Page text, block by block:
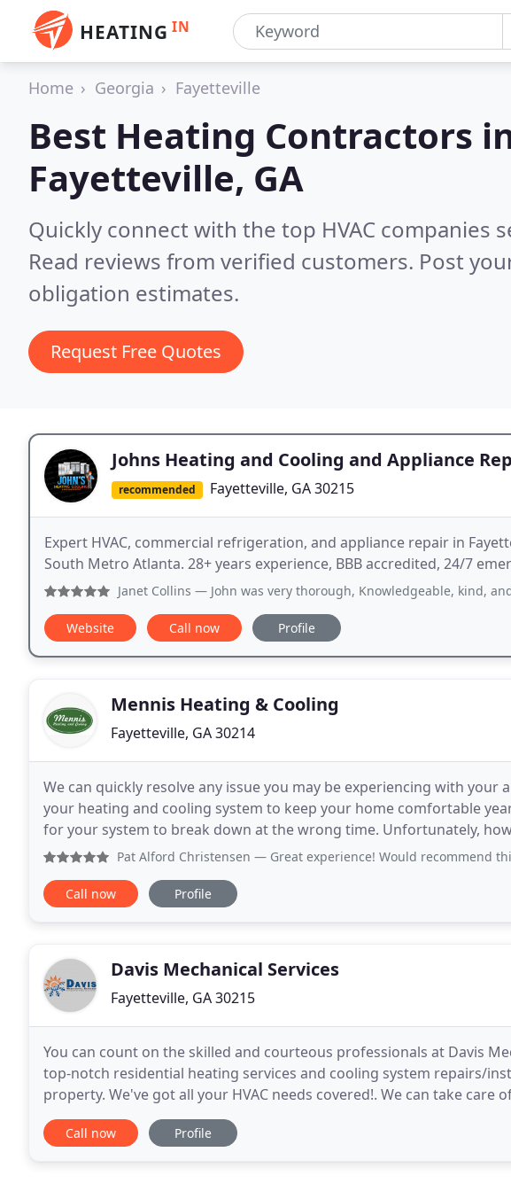
HEATING IN
Home Georgia Fayetteville
Best Heating Contractors
Fayetteville, GA
Quickly connect with the top HVAC companies
Read reviews from verified customers. Post
obligation estimates.
Request Free Quotes
Johns Heating and Cooling and Appliance
recommended Fayetteville, GA 30215
Expert HVAC, commercial refrigeration, and appliance repair in
South Metro Atlanta. 28+ years experience, BBB accredited, 24/7
Janet Collins — John was very thorough, Knowledgeable, kind, and Explained what
Website Call now Profile
Mennis Heating & Cooling
Fayetteville, GA 30214
We can quickly resolve any issue you may be experiencing with your
your heating and cooling system to keep your home comfortable
for your system to break down at the wrong time. Unfortunately,
it's important to have a prompt, professional
Pat Alford Christensen — Great experience! Would recommend
Call now Profile
Davis Mechanical Services
Fayetteville, GA 30215
You can count on the skilled and courteous professionals at Davis
top-notch residential heating services and cooling system repairs/
property. We've got all your HVAC needs covered!. We can take care
installation to Furnace Repair. If you are in the
Call now Profile